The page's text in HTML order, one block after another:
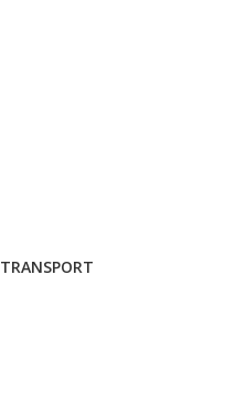
TRANSPORT